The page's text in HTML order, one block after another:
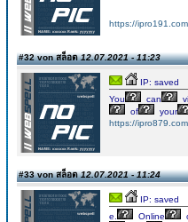
https://
#32 von สล็อต12.07.2021 - 11:23
IP: saved
You
can
of
your
https://
#33 von สล็อต12.07.2021 - 11:24
IP: saved
e.
Online